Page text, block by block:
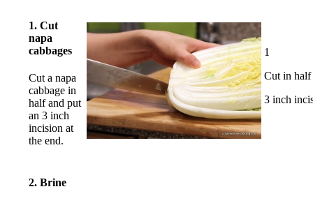
1. Cut
napa
cabbages
Cut a napa
cabbage in
half and put
an 3 inch
incision at
the end.
1
Cut in half
3 inch
2. Brine